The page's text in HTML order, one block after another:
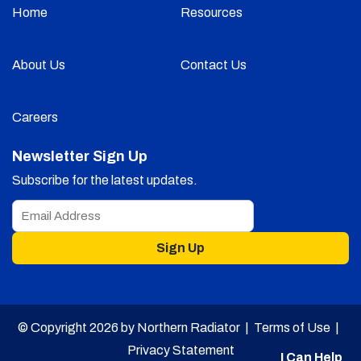
Home Resources
About Us Contact Us
Careers
Newsletter Sign Up
Subscribe for the latest updates.
Sign Up
© Copyright 2026 by Northern Radiator | Terms of Use|
Privacy Statement
I Can Help